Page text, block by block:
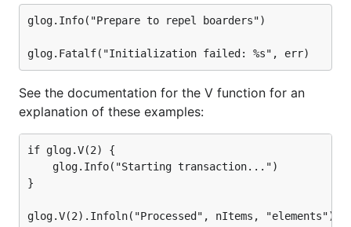
glog.Info("Prepare to repel boarders")
See the documentation for the V function for an
explanation of these examples:
if glog.V(2) {
}